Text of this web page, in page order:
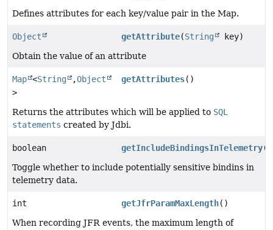
Defines attributes for each key/value pair in the Map.
Object getAttribute(String
key)
Obtain the value of an attribute
Map <String ,Object
>
getAttributes()
Returns the attributes which will be applied to SQL
statements created by Jdbi.
boolean getIncludeBindingsInTelemetry()
Toggle whether to include potentially sensitive bindins in
telemetry data.
int getJfrParamMaxLength()
When recording JFR events, the maximum length of